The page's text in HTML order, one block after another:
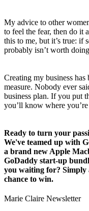
My advice to other
to feel the fear, then do it
this to me, but it’s true: if
probably isn’t worth
Creating my business
measure. Nobody ever
business plan. If you put
you’ll know where
Ready to turn your
We've teamed up with
a brand new Apple
GoDaddy start-up
you waiting for? Simply
chance to win.
Marie Claire Newsletter